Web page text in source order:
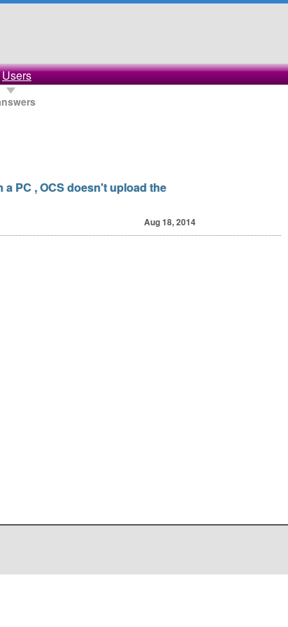
Users
PC , OCS doesn't upload the
Aug 18, 2014